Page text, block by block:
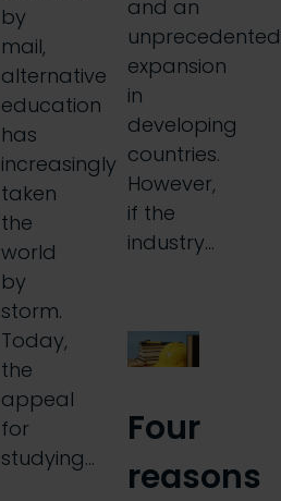
by
mail,
alternative
education
has
increasingly
taken
the
world
by
storm.
Today,
the
appeal
for
studying…
and an
unprecedented
expansion
in
developing
countries.
However,
if the
industry…
Four
reasons